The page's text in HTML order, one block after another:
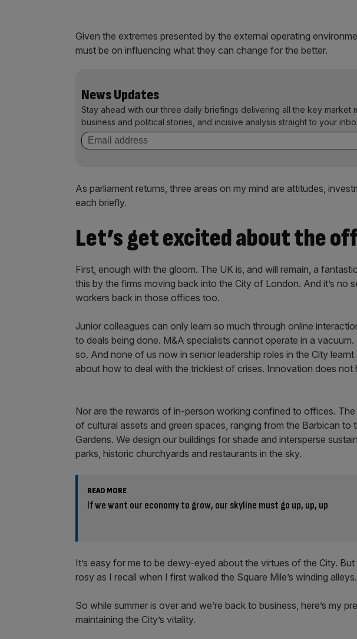
Given the extremes presented by the external operating
must be on influencing what they can change for the better.
News Updates
Stay ahead with our three daily briefings delivering all the key market
business and political stories, and incisive analysis straight to your
As parliament returns, three areas on my mind are attitudes,
each briefly.
Let’s get excited about the
First, enough with the gloom. The UK is, and will remain, a
this by the firms moving back into the City of London. And it’s no
workers back in those offices too.
Junior colleagues can only learn so much through online
to deals being done. M&A specialists cannot operate in a
so. And none of us now in senior leadership roles in the City
about how to deal with the trickiest of crises. Innovation does not
Nor are the rewards of in-person working confined to offices.
of cultural assets and green spaces, ranging from the Barbican to
Gardens. We design our buildings for shade and intersperse
parks, historic churchyards and restaurants in the sky.
READ MORE
If we want our economy to grow, our skyline must go up, up, up
It’s easy for me to be dewy-eyed about the virtues of the City.
rosy as I recall when I first walked the Square Mile’s winding alleys.
So while summer is over and we’re back to business, here’s my
maintaining the City’s vitality.